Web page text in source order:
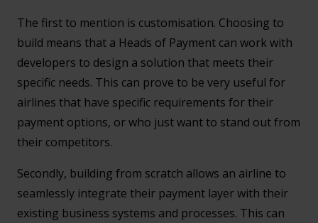
The first to mention is customisation. Choosing to
build means that a Heads of Payment can work with
developers to design a solution that meets their
specific needs. This can prove to be very useful for
airlines that have specific requirements for their
payment options, or who just want to stand out from
their competitors.
Secondly, building from scratch allows an airline to
seamlessly integrate their payment layer with their
existing business systems and processes. This can